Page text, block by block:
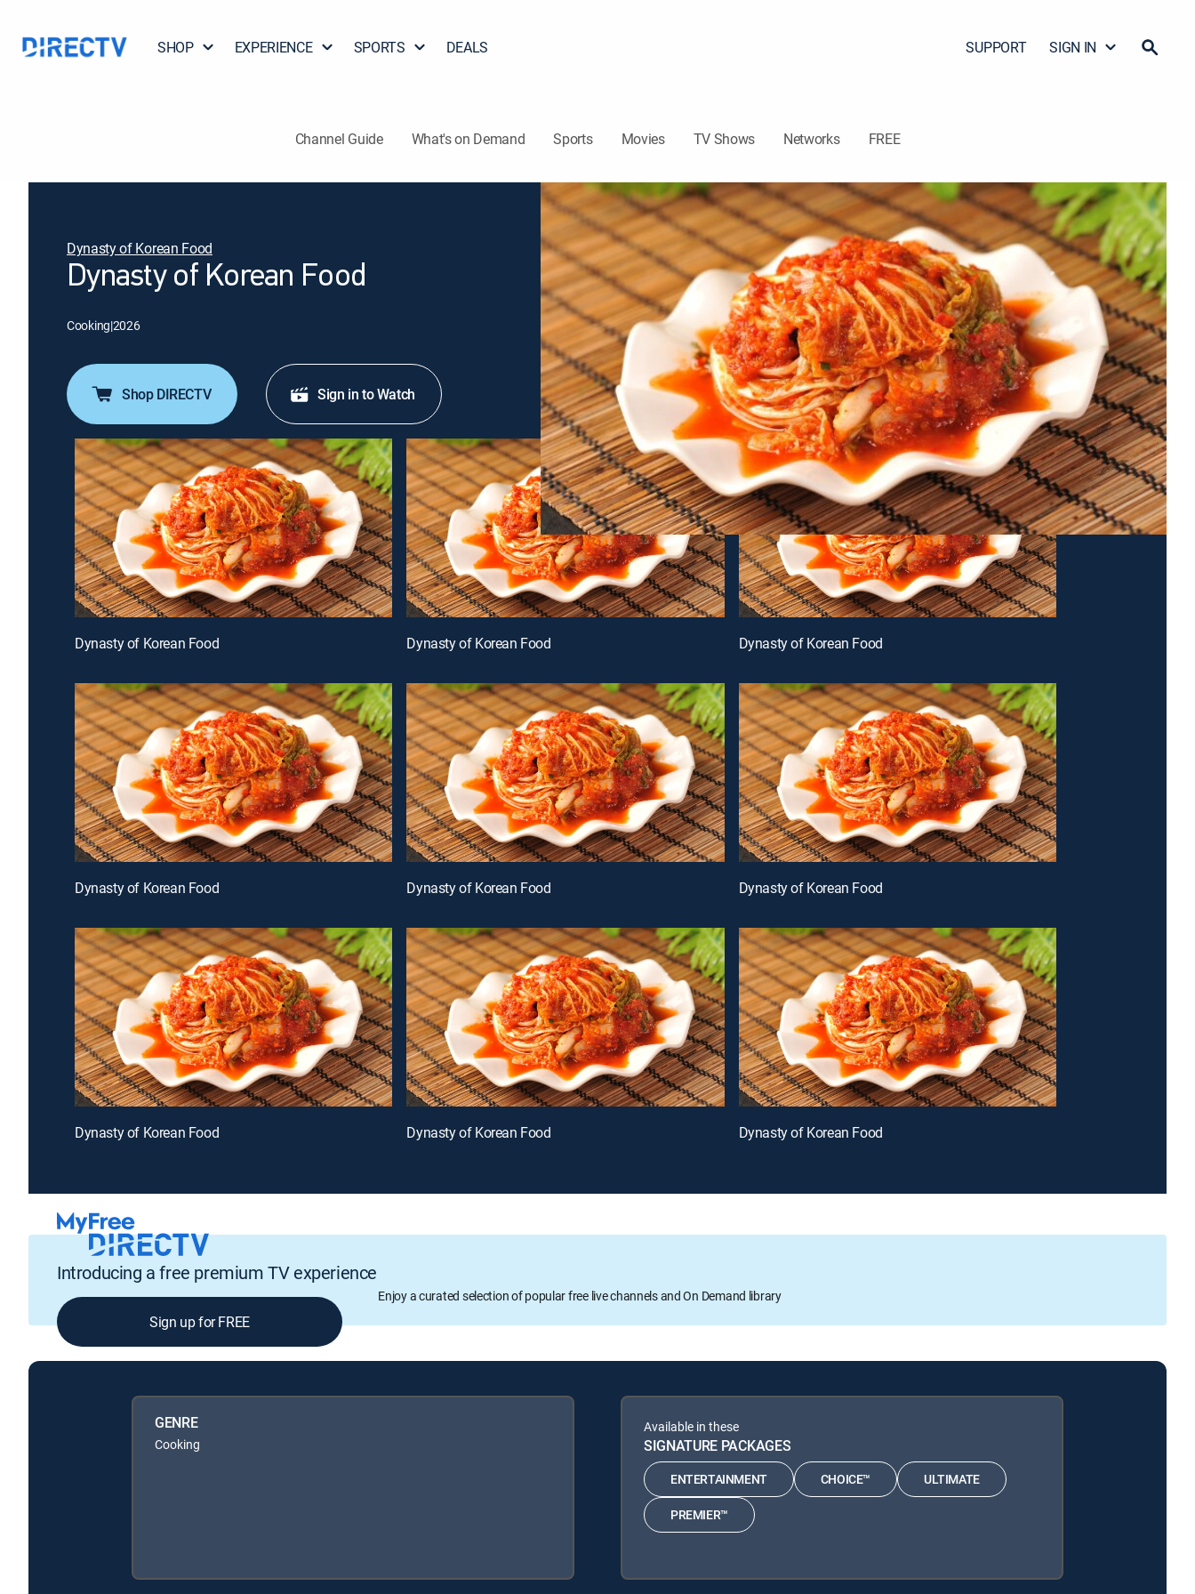
SHOP EXPERIENCE SPORTS DEALS SUPPORT SIGN IN
Channel Guide What's on Demand Sports Movies TV Shows Networks FREE
Dynasty of Korean Food
Dynasty of Korean Food
Cooking|2026
Shop DIRECTV Sign in to Watch
Dynasty of Korean Food Dynasty of Korean Food Dynasty of Korean Food
Dynasty of Korean Food Dynasty of Korean Food Dynasty of Korean Food
Dynasty of Korean Food Dynasty of Korean Food Dynasty of Korean Food
Introducing a free premium TV experience
Enjoy a curated selection of popular free live channels and On Demand library
Sign up for FREE
GENRE
Cooking
Available in these
SIGNATURE PACKAGES
ENTERTAINMENT CHOICE™ ULTIMATE
PREMIER™